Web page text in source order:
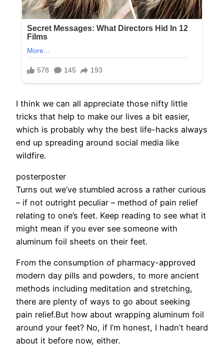
I think we can all appreciate those nifty little
tricks that help to make our lives a bit easier,
which is probably why the best life-hacks always
end up spreading around social media like
wildfire.
posterposter
Turns out we’ve stumbled across a rather curious
– if not outright peculiar – method of pain relief
relating to one’s feet. Keep reading to see what it
might mean if you ever see someone with
aluminum foil sheets on their feet.
From the consumption of pharmacy-approved
modern day pills and powders, to more ancient
methods including meditation and stretching,
there are plenty of ways to go about seeking
pain relief.But how about wrapping aluminum foil
around your feet? No, if I’m honest, I hadn’t heard
about it before now, either.